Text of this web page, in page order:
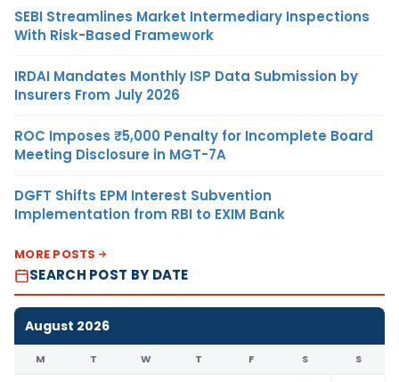
SEBI Streamlines Market Intermediary Inspections
With Risk-Based Framework
IRDAI Mandates Monthly ISP Data Submission by
Insurers From July 2026
ROC Imposes ₹5,000 Penalty for Incomplete Board
Meeting Disclosure in MGT-7A
DGFT Shifts EPM Interest Subvention
Implementation from RBI to EXIM Bank
MORE POSTS
SEARCH POST BY DATE
August 2026
M T W T F S S